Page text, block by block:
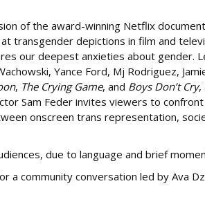
of the award-winning Netflix
transgender depictions in film and
our deepest anxieties about gender.
Yance Ford, Mj Rodriguez,
, The Crying Game, and Boys Don’t Cry,
Sam Feder invites viewers to
onscreen trans representation,
due to language and brief
a community conversation led by Ava